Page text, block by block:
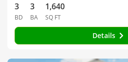
3
BD
3
BA
1,640
SQ FT
Details